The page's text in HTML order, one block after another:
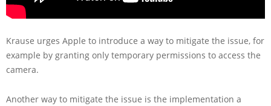
Krause urges Apple to introduce a way to mitigate the issue, for
example by granting only temporary permissions to access the
camera.
Another way to mitigate the issue is the implementation a